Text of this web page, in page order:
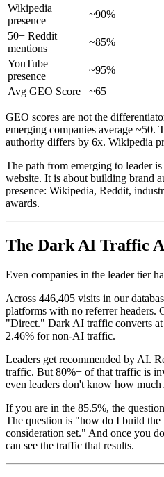
Wikipedia
presence
~90%
50+ Reddit
mentions
~85%
YouTube
presence
~95%
Avg GEO Score
~65
GEO scores are not the
emerging companies average ~50.
authority differs by 6x. Wikipedia
The path from emerging to leader
website. It is about building brand
presence: Wikipedia, Reddit,
awards.
The Dark AI Traffic
Even companies in the leader tier
Across 446,405 visits in our
platforms with no referrer headers.
"Direct." Dark AI traffic converts at
2.46% for non-AI traffic.
Leaders get recommended by AI.
traffic. But 80%+ of that traffic is
even leaders don't know how
If you are in the 85.5%, the
The question is "how do I build the
consideration set." And once you
can see the traffic that results.